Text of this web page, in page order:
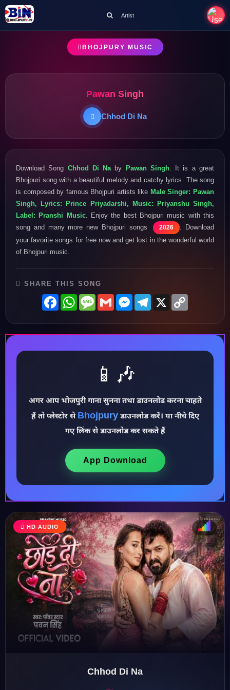
♫
♩
Artist
BHOJPURY MUSIC
Pawan Singh
Chhod Di Na
Download Song Chhod Di Na by Pawan Singh. It is a great
Bhojpuri song with a beautiful melody and catchy lyrics. The song
is composed by famous Bhojpuri artists like Male Singer: Pawan
Singh, Lyrics: Prince Priyadarshi, Music: Priyanshu Singh,
Label: Pranshi Music. Enjoy the best Bhojpuri music with this
song and many more new Bhojpuri songs
2026
. Download
your favorite songs for free now and get lost in the wonderful world
of Bhojpuri music.
SHARE THIS SONG
FacebookWhatsAppMessage
GmailMessenger
Telegram
X
📱🎶
अगर आप भोजपुरी गाना सुनना तथा डाउनलोड करना चाहते
हैं तो प्लेस्टोर से Bhojpuryडाउनलोड करें। या नीचे दिए
गए लिंक से डाउनलोड कर सकते हैं
App Download
HD AUDIO
Chhod Di Na